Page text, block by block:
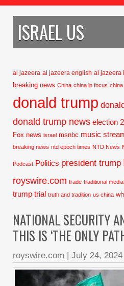
ISRAEL US
al jazeera al jazeera english al jazeera
breaking news China china in focus
donald trump
donald trump news election
Fox news israel msnbc music
breaking news ntd epoch times NTD News
Podcast Politics president trump
royswire.com trade traditional media
trump trial truth and tradition us china
NATIONAL SECURITY
THIS IS ‘THE ONLY
royswire.com | July 24, 2024